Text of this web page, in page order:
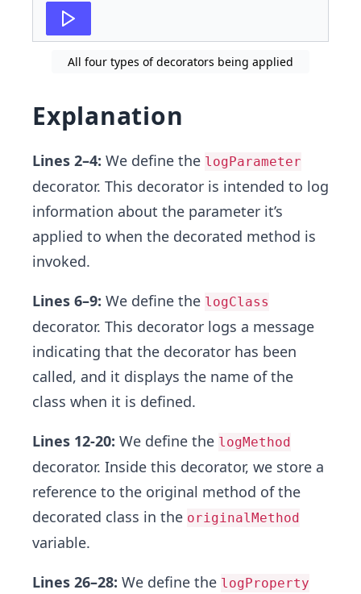
27
All four types of decorators being applied
Explanation
Lines 2–4: We define the logParameter
decorator. This decorator is intended to log
information about the parameter it’s
applied to when the decorated method is
invoked.
Lines 6–9: We define the logClass
decorator. This decorator logs a message
indicating that the decorator has been
called, and it displays the name of the
class when it is defined.
Lines 12-20: We define the logMethod
decorator. Inside this decorator, we store a
reference to the original method of the
decorated class in the originalMethod
variable.
Lines 26–28: We define the logProperty